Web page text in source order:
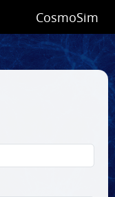
CosmoSim